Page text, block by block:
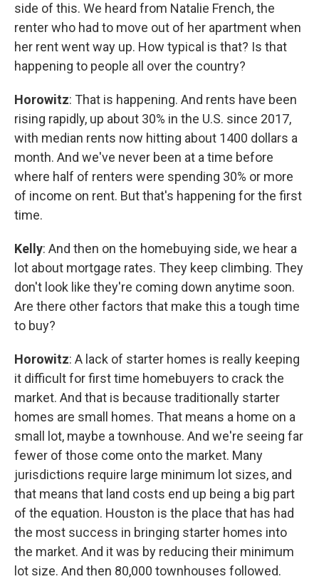
side of this. We heard from Natalie French, the
renter who had to move out of her apartment when
her rent went way up. How typical is that? Is that
happening to people all over the country?
Horowitz: That is happening. And rents have been
rising rapidly, up about 30% in the U.S. since 2017,
with median rents now hitting about 1400 dollars a
month. And we've never been at a time before
where half of renters were spending 30% or more
of income on rent. But that's happening for the first
time.
Kelly: And then on the homebuying side, we hear a
lot about mortgage rates. They keep climbing. They
don't look like they're coming down anytime soon.
Are there other factors that make this a tough time
to buy?
Horowitz: A lack of starter homes is really keeping
it difficult for first time homebuyers to crack the
market. And that is because traditionally starter
homes are small homes. That means a home on a
small lot, maybe a townhouse. And we're seeing far
fewer of those come onto the market. Many
jurisdictions require large minimum lot sizes, and
that means that land costs end up being a big part
of the equation. Houston is the place that has had
the most success in bringing starter homes into
the market. And it was by reducing their minimum
lot size. And then 80,000 townhouses followed.